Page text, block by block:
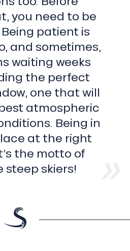
you need to be
patient is
and sometimes,
waiting weeks
the perfect
one that will
atmospheric
Being in
at the right
the motto of
steep skiers!